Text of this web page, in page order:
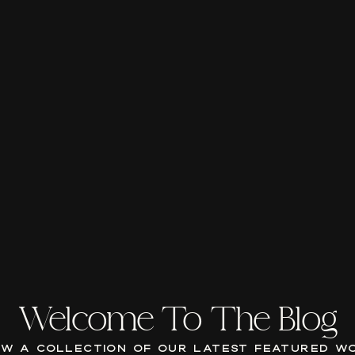
A COLLECTION OF OUR LATEST FEATURED
Welcome To The Blog